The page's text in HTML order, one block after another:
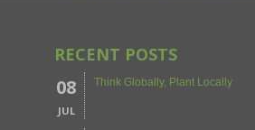
RECENT POSTS
08
JUL
Think Globally, Plant Locally